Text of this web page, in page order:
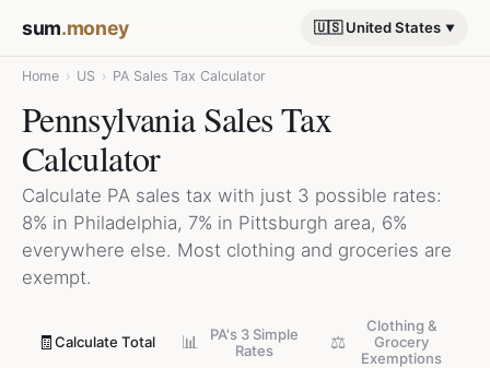
sum.money 🇺🇸 United States
Home › US › PA Sales Tax Calculator
Pennsylvania Sales Tax
Calculator
Calculate PA sales tax with just 3 possible rates:
8% in Philadelphia, 7% in Pittsburgh area, 6%
everywhere else. Most clothing and groceries are
exempt.
🧾Calculate Total 📊
PA's 3 Simple
Rates
⚖️
Clothing &
Grocery
Exemptions